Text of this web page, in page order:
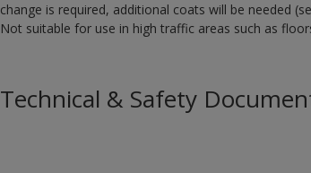
change is required, additional coats will be needed
Not suitable for use in high traffic areas such as
Technical & Safety